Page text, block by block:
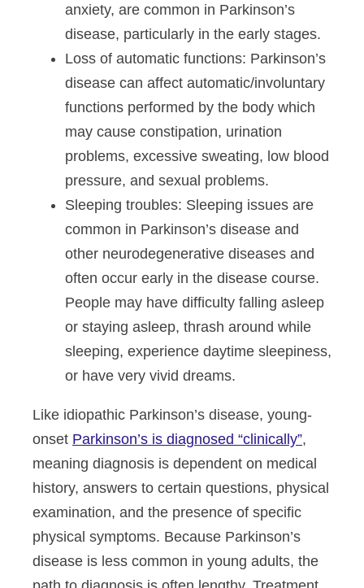
anxiety, are common in Parkinson’s
disease, particularly in the early stages.
Loss of automatic functions: Parkinson’s
disease can affect automatic/involuntary
functions performed by the body which
may cause constipation, urination
problems, excessive sweating, low blood
pressure, and sexual problems.
Sleeping troubles: Sleeping issues are
common in Parkinson’s disease and
other neurodegenerative diseases and
often occur early in the disease course.
People may have difficulty falling asleep
or staying asleep, thrash around while
sleeping, experience daytime sleepiness,
or have very vivid dreams.
Like idiopathic Parkinson’s disease, young-
onset Parkinson’s is diagnosed “clinically”,
meaning diagnosis is dependent on medical
history, answers to certain questions, physical
examination, and the presence of specific
physical symptoms. Because Parkinson’s
disease is less common in young adults, the